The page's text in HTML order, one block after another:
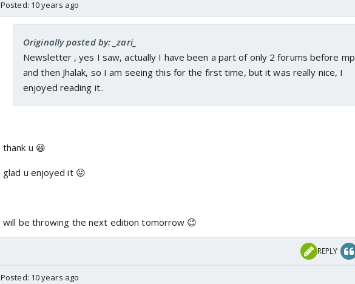
Posted: 10 years ago
Originally posted by: _zari_
Newsletter , yes I saw, actually I have been a part of only 2 forums before mp
and then Jhalak, so I am seeing this for the first time, but it was really nice, I
enjoyed reading it..
thank u 😃
glad u enjoyed it 😛
will be throwing the next edition tomorrow 😉
REPLY
Posted: 10 years ago